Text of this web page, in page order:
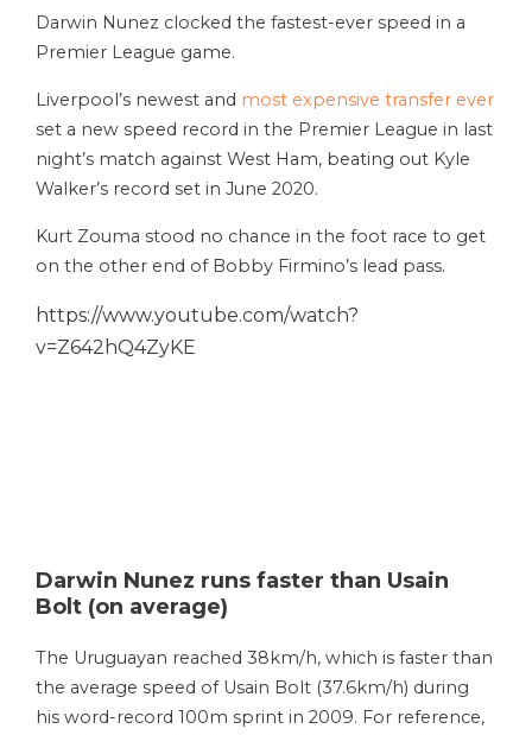
Darwin Nunez clocked the fastest-ever speed in a
Premier League game.
Liverpool’s newest and most expensive transfer ever
set a new speed record in the Premier League in last
night’s match against West Ham, beating out Kyle
Walker’s record set in June 2020.
Kurt Zouma stood no chance in the foot race to get
on the other end of Bobby Firmino’s lead pass.
https://www.youtube.com/watch?
v=Z642hQ4ZyKE
Darwin Nunez runs faster than Usain
Bolt (on average)
The Uruguayan reached 38km/h, which is faster than
the average speed of Usain Bolt (37.6km/h) during
his word-record 100m sprint in 2009. For reference,